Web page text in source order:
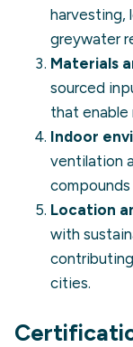
harvesting,
greywater
Materials
sourced
that enable
Indoor
ventilation
Location
with
cities.